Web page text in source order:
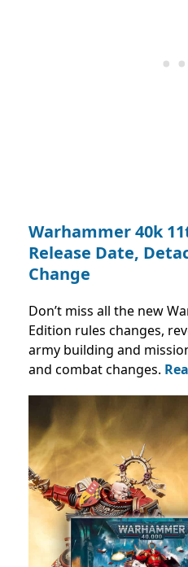
Warhammer 40k
Release Date,
Change
Don’t miss all the new
Edition rules changes,
army building and
and combat changes.